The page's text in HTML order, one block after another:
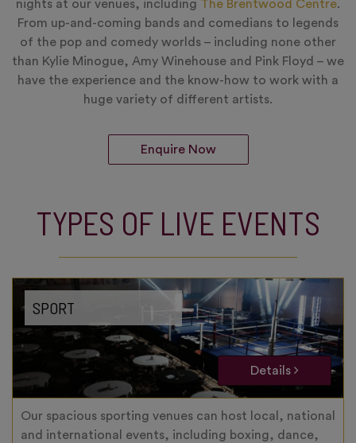
nights at our venues, including The Brentwood Centre.
From up-and-coming bands and comedians to legends
of the pop and comedy worlds – including none other
than Kylie Minogue, Amy Winehouse and Pink Floyd – we
have the experience and the know-how to work with a
huge variety of different artists.
Enquire Now
TYPES OF LIVE EVENTS
SPORT
Details
Our spacious sporting venues can host local, national
and international events, including boxing, dance,